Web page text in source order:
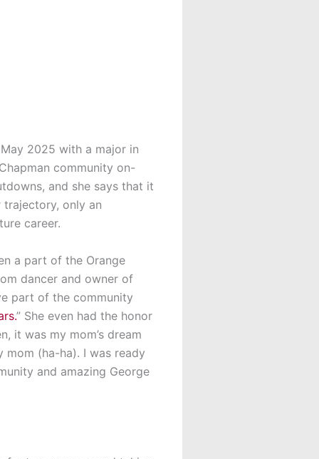
2025 with a major in
community on-
and she says that it
trajectory, only an
career.
a part of the Orange
dancer and owner of
part of the community
” She even had the honor
it was my mom’s dream
mom (ha-ha). I was ready
and amazing George